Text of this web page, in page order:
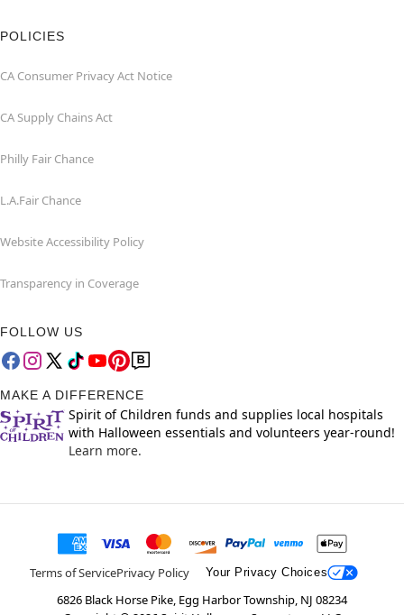
POLICIES
CA Consumer Privacy Act Notice
CA Supply Chains Act
Philly Fair Chance
L.A.Fair Chance
Website Accessibility Policy
Transparency in Coverage
FOLLOW US
MAKE A DIFFERENCE
Spirit of Children funds and supplies local hospitals
with Halloween essentials and volunteers year-round!
Learn more.
Terms of ServicePrivacy Policy Your Privacy Choices
6826 Black Horse Pike, Egg Harbor Township, NJ 08234